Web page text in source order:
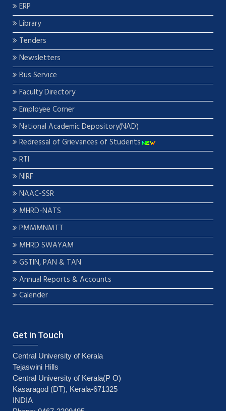
ERP
Library
Tenders
Newsletters
Bus Service
Faculty Directory
Employee Corner
National Academic Depository(NAD)
Redressal of Grievances of Students
RTI
NIRF
NAAC-SSR
MHRD-NATS
PMMMNMTT
MHRD SWAYAM
GSTIN, PAN & TAN
Annual Reports & Accounts
Calender
Get in Touch
Central University of Kerala
Tejaswini Hills
Central University of Kerala(P O)
Kasaragod (DT), Kerala-671325
INDIA